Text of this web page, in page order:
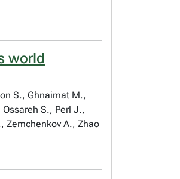
world
S., Ghnaimat M.,
S., Perl J.,
Zemchenkov A., Zhao